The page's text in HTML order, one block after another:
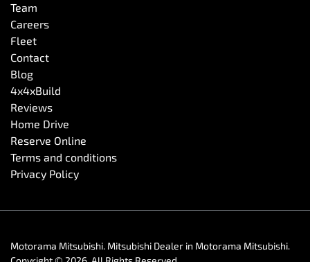
Digital Instrument Display - Full
Disc Brakes Front Ventilated
Disc Brakes Rear Ventilated
Driving Mode - Selectable
Team
Careers
Fleet
Contact
Blog
4x4xBuild
Reviews
Home Drive
Reserve Online
Terms and conditions
Privacy Policy
Motorama Mitsubishi. Mitsubishi Dealer in Motorama Mitsubishi.